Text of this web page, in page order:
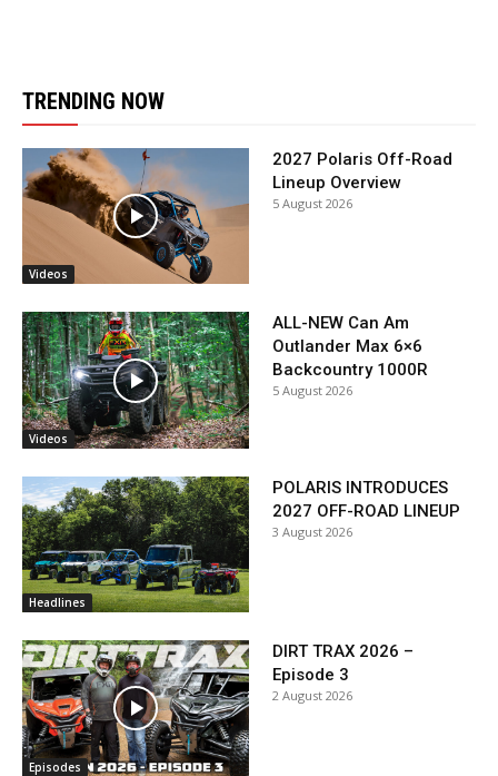
TRENDING NOW
Videos
2027 Polaris Off-Road
Lineup Overview
5 August 2026
Videos
ALL-NEW Can Am
Outlander Max 6×6
Backcountry 1000R
5 August 2026
Headlines
POLARIS INTRODUCES
2027 OFF-ROAD LINEUP
3 August 2026
Episodes
DIRT TRAX 2026 –
Episode 3
2 August 2026